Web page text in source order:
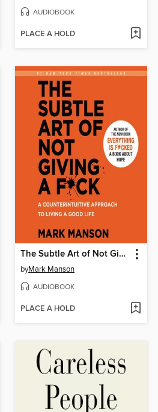
AUDIOBOOK
PLACE A HOLD
The Subtle Art of Not Giving a F*ck
byMark Manson
AUDIOBOOK
PLACE A HOLD